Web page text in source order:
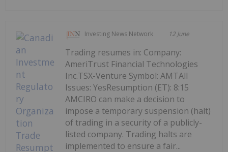
Investing News Network 12 June
Trading resumes in: Company:
AmeriTrust Financial Technologies
Inc.TSX-Venture Symbol: AMTAll
Issues: YesResumption (ET): 8:15
AMCIRO can make a decision to
impose a temporary suspension (halt)
of trading in a security of a publicly-
listed company. Trading halts are
implemented to ensure a fair...